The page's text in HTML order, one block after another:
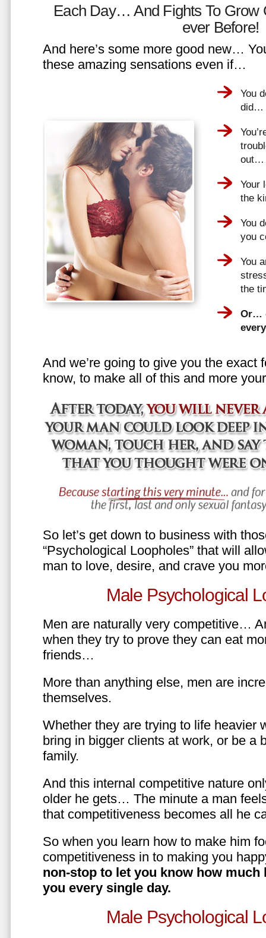
Each Day… And Fights To Grow
ever Before!
And here’s some more good new…
these amazing sensations even if…
You
did…
out…
Your
the
You
you
You
the
Or…
And we’re going to give you the exact
know, to make all of this and more
So let’s get down to business with
“Psychological Loopholes” that will
man to love, desire, and crave you
Male Psychological
Men are naturally very competitive…
when they try to prove they can eat
friends…
More than anything else, men are
themselves.
Whether they are trying to life heavier
bring in bigger clients at work, or be a
family.
And this internal competitive nature
older he gets… The minute a man
that competitiveness becomes all he
So when you learn how to make him
competitiveness in to making you
non-stop to let you know how much
you every single day.
Male Psychological